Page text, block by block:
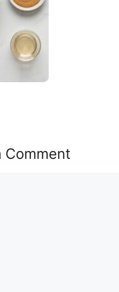
Comment